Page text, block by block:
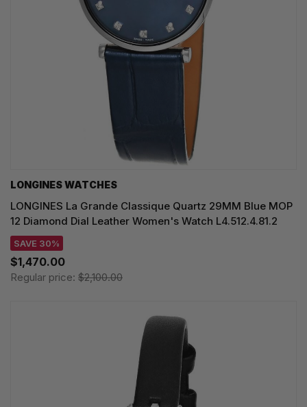
LONGINES WATCHES
LONGINES La Grande Classique Quartz 29MM Blue MOP
12 Diamond Dial Leather Women's Watch L4.512.4.81.2
SAVE 30%
$1,470.00
Regular price: $2,100.00